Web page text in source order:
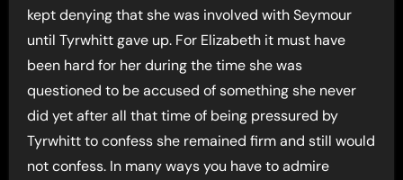
kept denying that she was involved with Seymour
until Tyrwhitt gave up. For Elizabeth it must have
been hard for her during the time she was
questioned to be accused of something she never
did yet after all that time of being pressured by
Tyrwhitt to confess she remained firm and still would
not confess. In many ways you have to admire